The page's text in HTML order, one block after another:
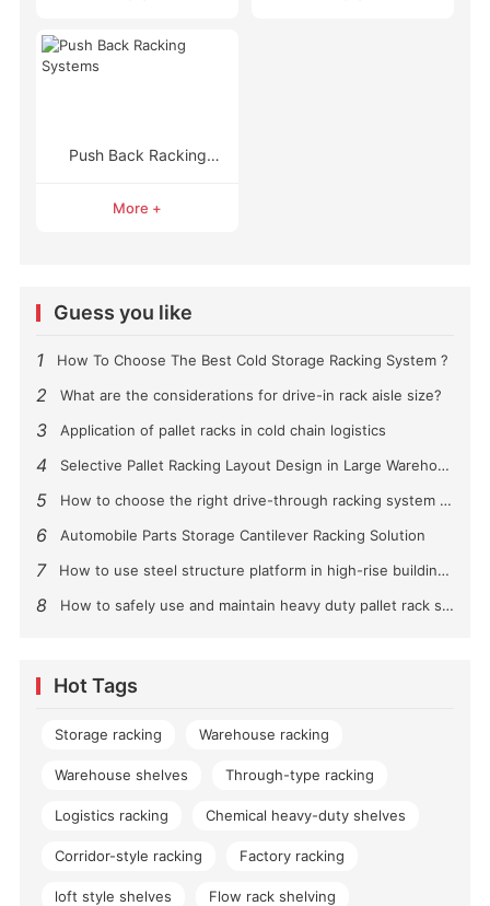
Push Back Racking
More +
Guess you like
1 How To Choose The Best Cold Storage Racking System ?
2 What are the considerations for drive-in rack aisle size?
3 Application of pallet racks in cold chain logistics
4 Selective Pallet Racking Layout Design in Large Warehouses
5 How to choose the right drive-through racking system for you?
6 Automobile Parts Storage Cantilever Racking Solution
7 How to use steel structure platform in high-rise buildings?
8 How to safely use and maintain heavy duty pallet rack shelving？
Hot Tags
Storage racking Warehouse racking
Warehouse shelves Through-type racking
Logistics racking Chemical heavy-duty shelves
Corridor-style racking Factory racking
loft style shelves Flow rack shelving